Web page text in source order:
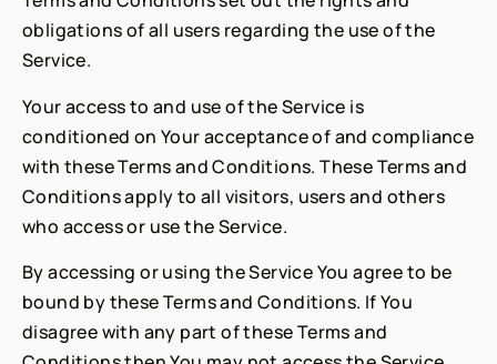
obligations of all users regarding the use of the
Service.
Your access to and use of the Service is
conditioned on Your acceptance of and compliance
with these Terms and Conditions. These Terms and
Conditions apply to all visitors, users and others
who access or use the Service.
By accessing or using the Service You agree to be
bound by these Terms and Conditions. If You
disagree with any part of these Terms and